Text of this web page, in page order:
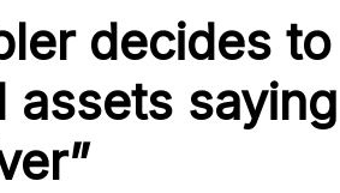
decides
assets